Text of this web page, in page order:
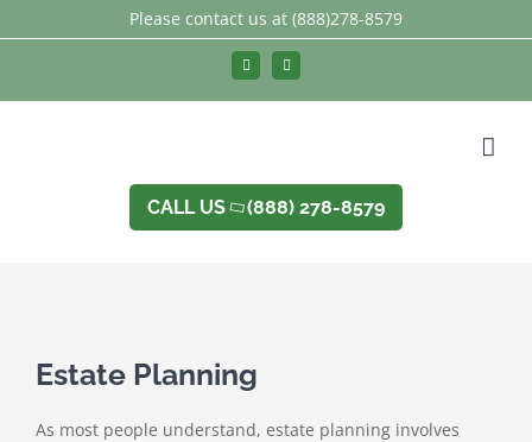
Please contact us at (888)278-8579
FacebookLinkedIn
CALL US (888) 278-8579
Estate Planning
As most people understand, estate planning involves